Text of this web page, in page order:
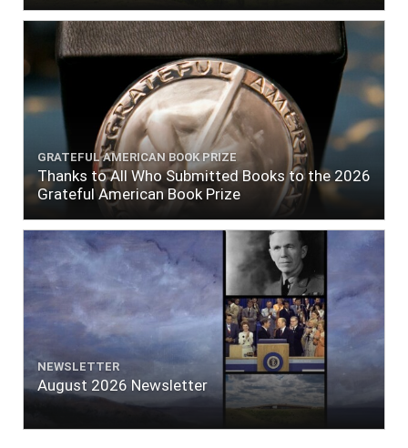
GRATEFUL AMERICAN BOOK PRIZE
Thanks to All Who Submitted Books to the 2026
Grateful American Book Prize
NEWSLETTER
August 2026 Newsletter